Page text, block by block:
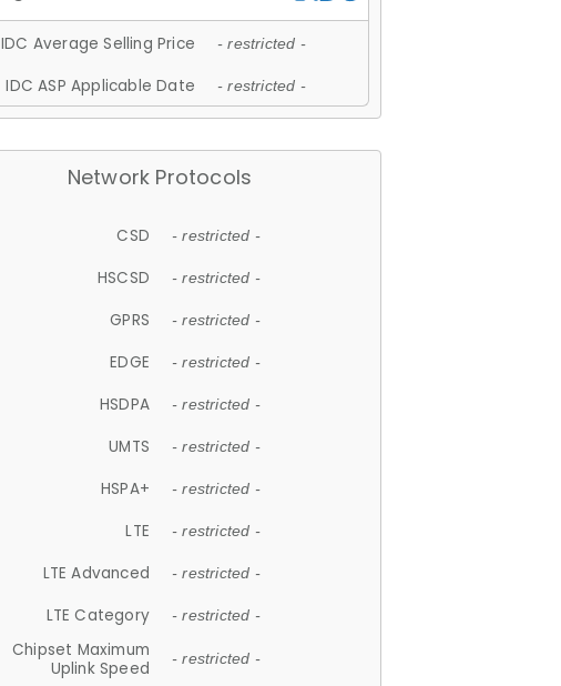
IDC Average Selling Price - restricted -
IDC ASP Applicable Date - restricted -
Network Protocols
CSD - restricted -
HSCSD - restricted -
GPRS - restricted -
EDGE - restricted -
HSDPA - restricted -
UMTS - restricted -
HSPA+ - restricted -
LTE - restricted -
LTE Advanced - restricted -
LTE Category - restricted -
Chipset Maximum
Uplink Speed
- restricted -